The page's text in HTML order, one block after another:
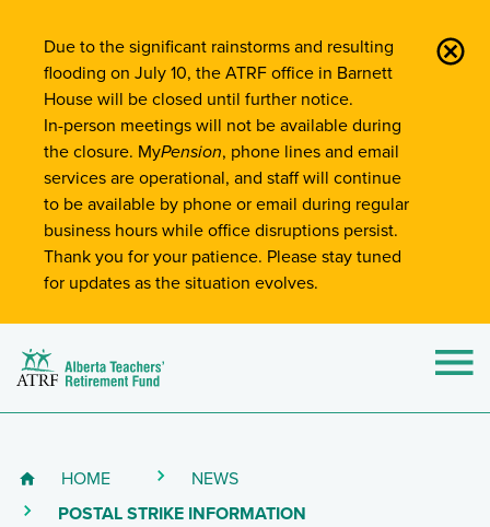
Site-Wide Notifications
Due to the significant rainstorms and resulting
flooding on July 10, the ATRF office in Barnett
House will be closed until further notice.
In-person meetings will not be available during
the closure. MyPension, phone lines and email
services are operational, and staff will continue
to be available by phone or email during regular
business hours while office disruptions persist.
Thank you for your patience. Please stay tuned
for updates as the situation evolves.
Alberta Teachers' Retirement Fund (ATRF)
Breadcrumb
HOME
NEWS
(CURRENT PAGE)
POSTAL STRIKE INFORMATION